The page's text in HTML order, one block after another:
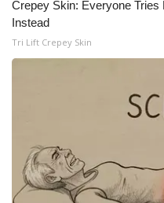
Crepey Skin: Everyone
Instead
Tri Lift Crepey Skin